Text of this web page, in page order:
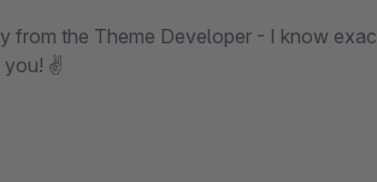
from the Theme Developer - I know
you! ✌